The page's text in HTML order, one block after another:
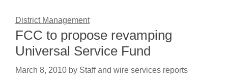
District Management
FCC to propose revamping
Universal Service Fund
March 8, 2010 by Staff and wire services reports